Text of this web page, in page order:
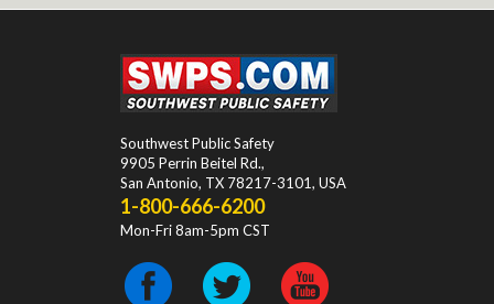
Southwest Public Safety
9905 Perrin Beitel Rd.,
San Antonio, TX 78217-3101, USA
1-800-666-6200
Mon-Fri 8am-5pm CST